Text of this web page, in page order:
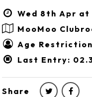
Wed 8th Apr at
MooMoo
Age
Last Entry:
Share